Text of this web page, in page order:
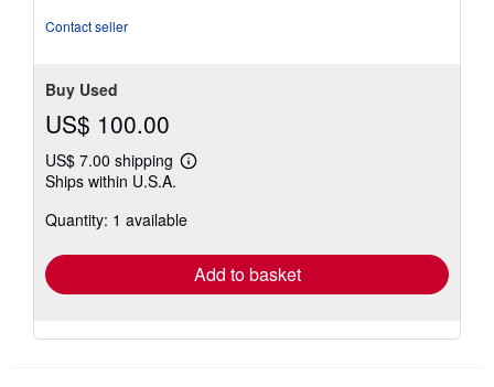
Contact seller
Buy Used
US$ 100.00
US$ 7.00 shipping
Learn
shipping
Ships within U.S.A.
Quantity: 1 available
Add to basket